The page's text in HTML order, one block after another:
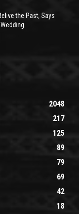
the Past, Says
2048
217
125
89
79
69
42
18